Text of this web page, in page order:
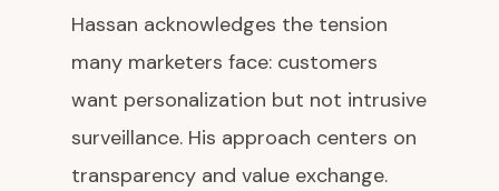
Hassan acknowledges the tension
many marketers face: customers
want personalization but not intrusive
surveillance. His approach centers on
transparency and value exchange.